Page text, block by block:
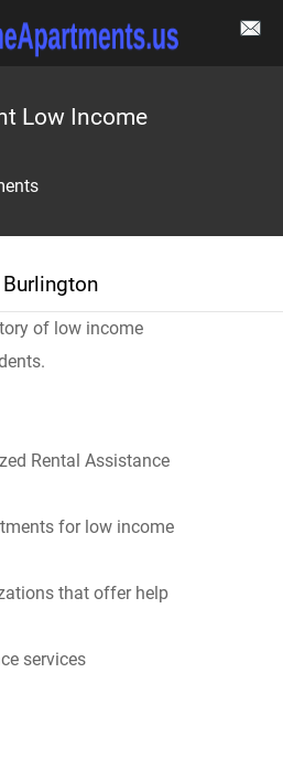
Low Income
Burlington
of low income
Rental Assistance
for low income
that offer help
services